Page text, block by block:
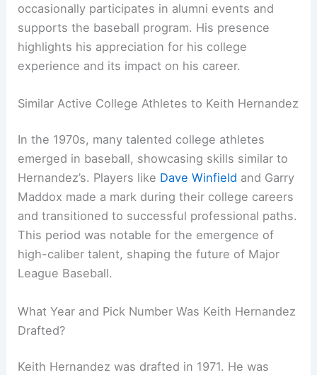
occasionally participates in alumni events and
supports the baseball program. His presence
highlights his appreciation for his college
experience and its impact on his career.
Similar Active College Athletes to Keith Hernandez
In the 1970s, many talented college athletes
emerged in baseball, showcasing skills similar to
Hernandez’s. Players like Dave Winfield and Garry
Maddox made a mark during their college careers
and transitioned to successful professional paths.
This period was notable for the emergence of
high-caliber talent, shaping the future of Major
League Baseball.
What Year and Pick Number Was Keith Hernandez
Drafted?
Keith Hernandez was drafted in 1971. He was